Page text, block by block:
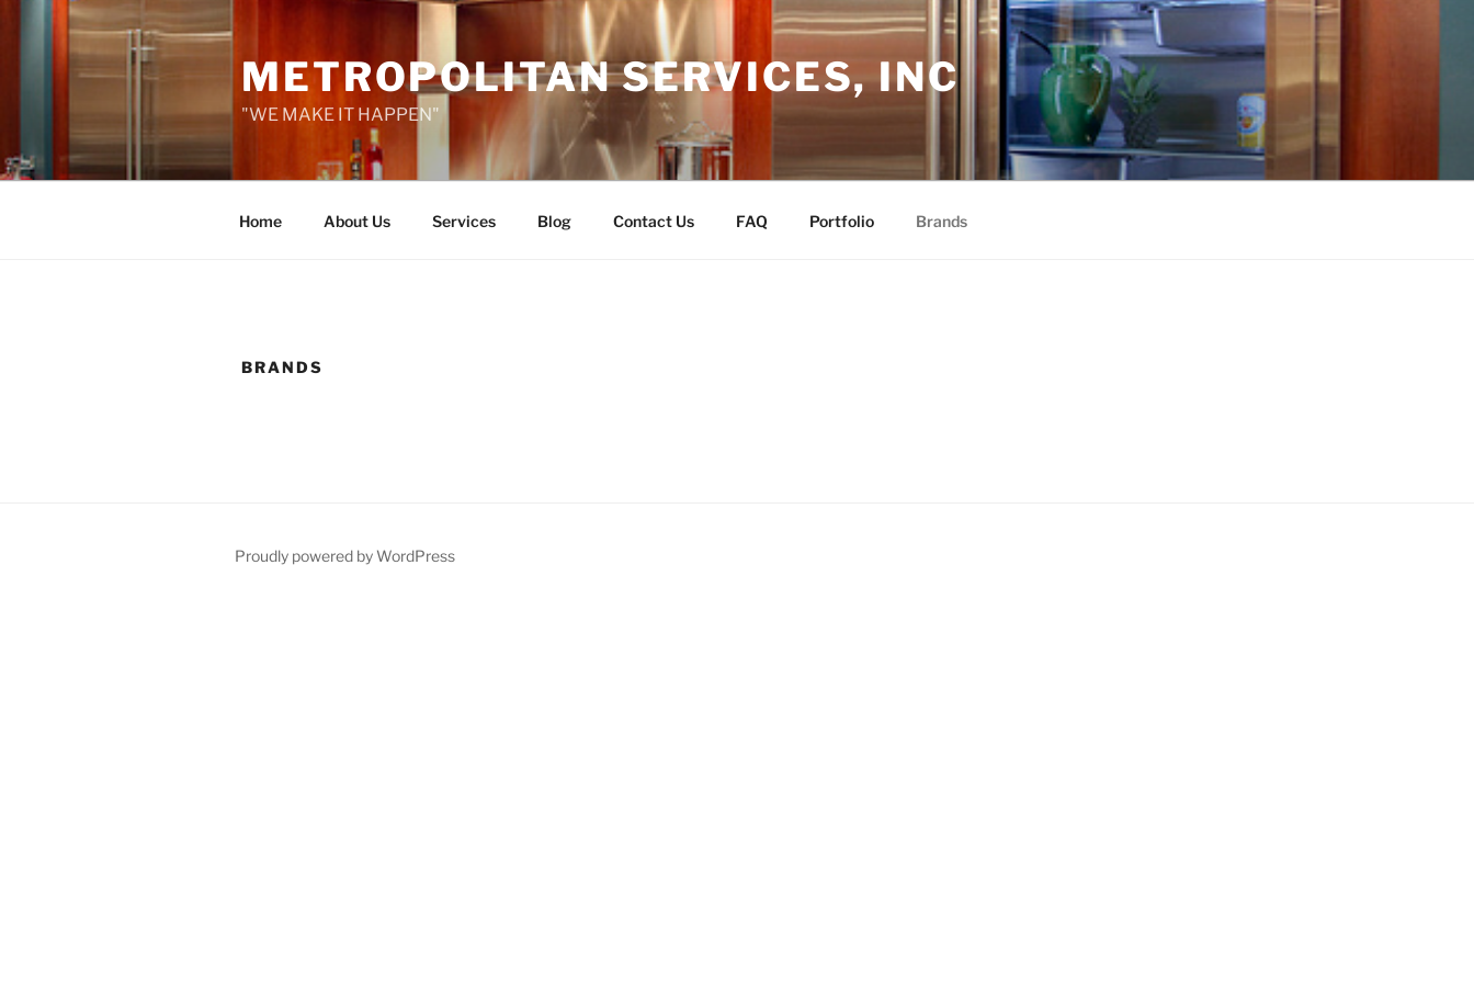
METROPOLITAN SERVICES, INC
"WE MAKE IT HAPPEN"
Home About Us Services Blog Contact Us FAQ Portfolio Brands
BRANDS
Proudly powered by WordPress